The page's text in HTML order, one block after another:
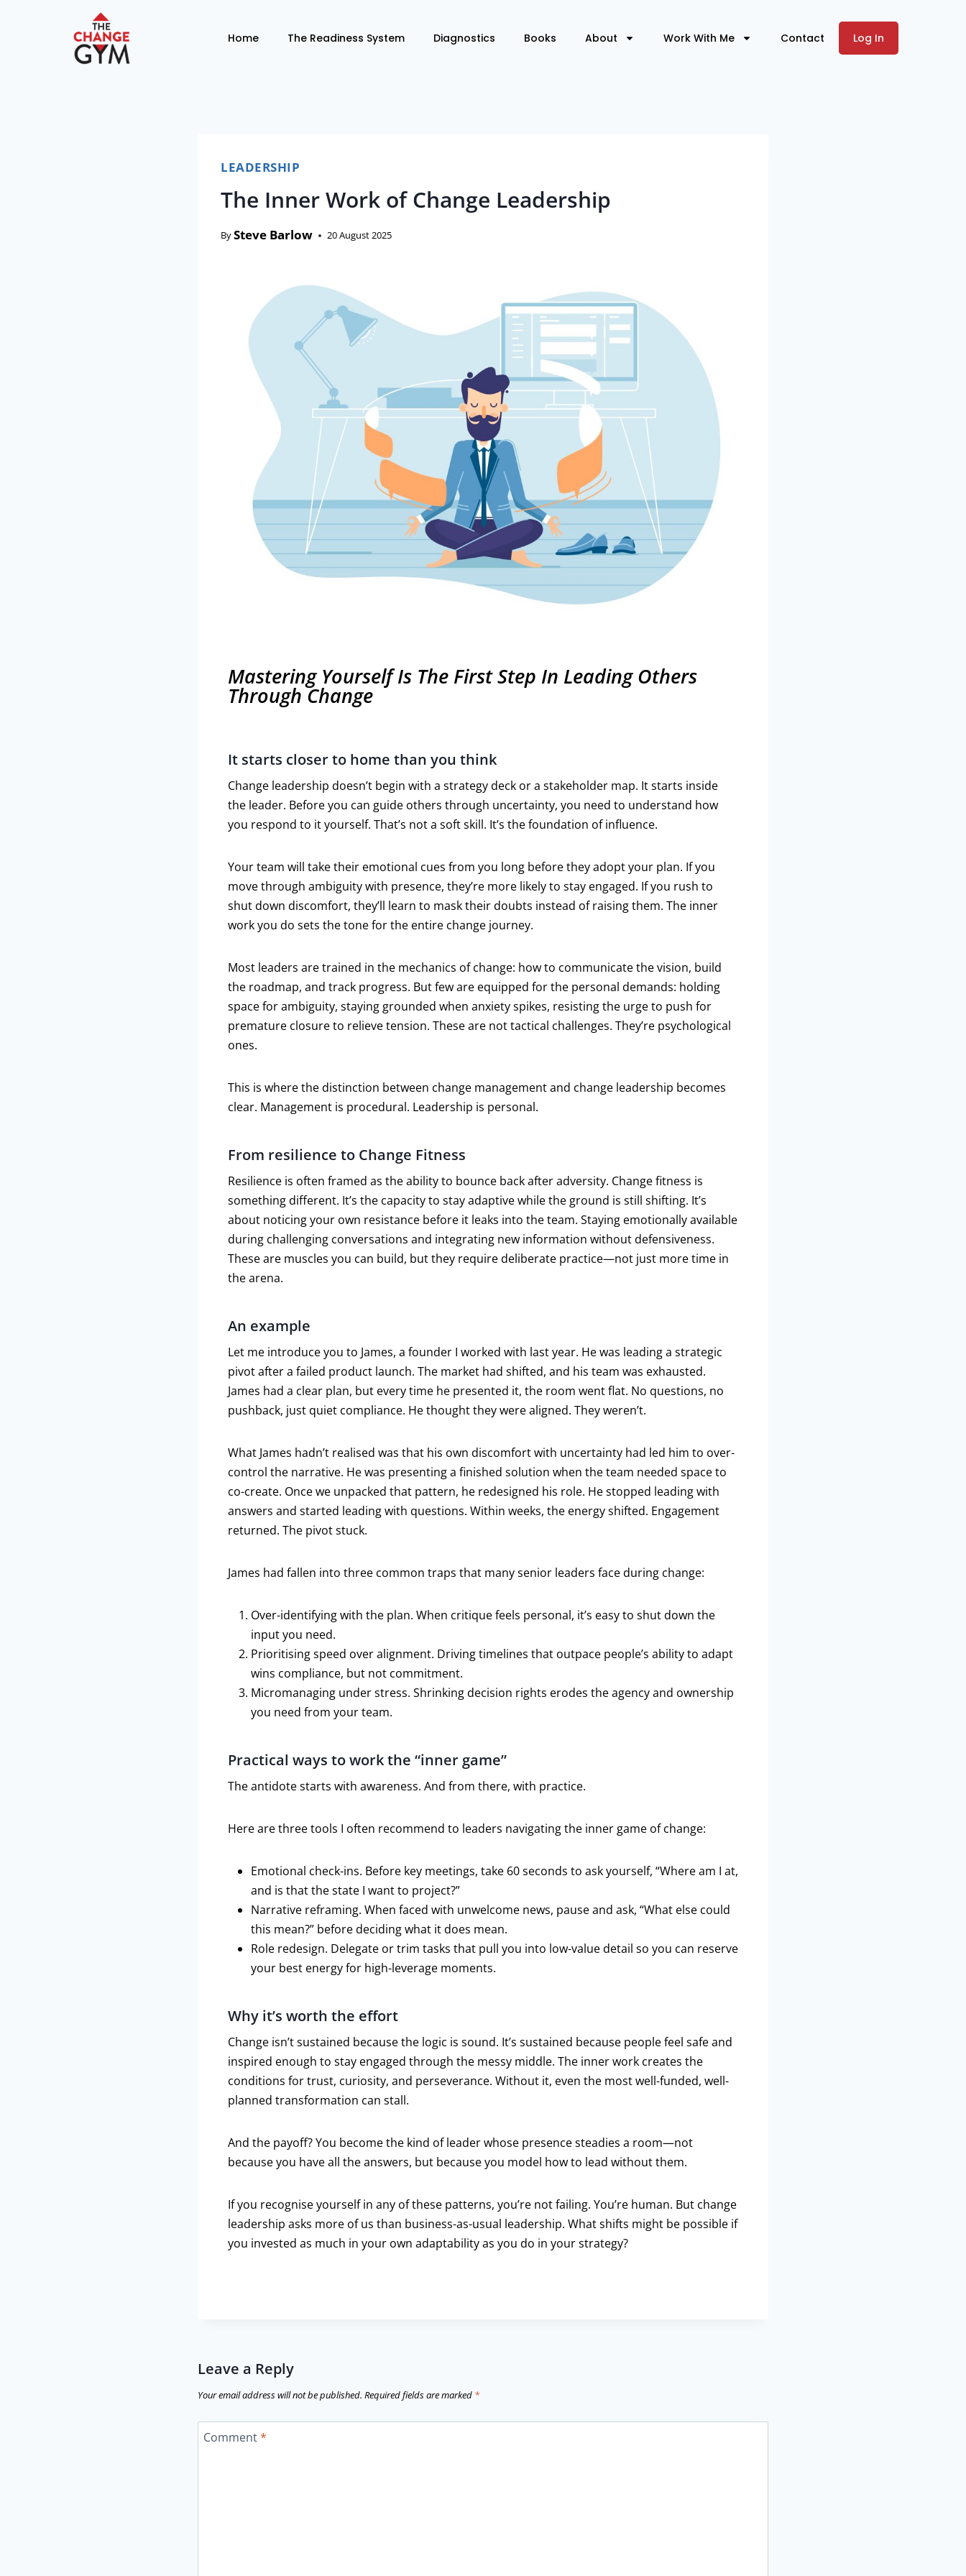
Home The Readiness System Diagnostics Books About Work With Me Contact Log In
LEADERSHIP
The Inner Work of Change Leadership
BySteve Barlow 20 August 2025
Mastering Yourself Is The First Step In Leading Others
Through Change
It starts closer to home than you think
Change leadership doesn’t begin with a strategy deck or a stakeholder map. It starts inside
the leader. Before you can guide others through uncertainty, you need to understand how
you respond to it yourself. That’s not a soft skill. It’s the foundation of influence.
Your team will take their emotional cues from you long before they adopt your plan. If you
move through ambiguity with presence, they’re more likely to stay engaged. If you rush to
shut down discomfort, they’ll learn to mask their doubts instead of raising them. The inner
work you do sets the tone for the entire change journey.
Most leaders are trained in the mechanics of change: how to communicate the vision, build
the roadmap, and track progress. But few are equipped for the personal demands: holding
space for ambiguity, staying grounded when anxiety spikes, resisting the urge to push for
premature closure to relieve tension. These are not tactical challenges. They’re psychological
ones.
This is where the distinction between change management and change leadership becomes
clear. Management is procedural. Leadership is personal.
From resilience to Change Fitness
Resilience is often framed as the ability to bounce back after adversity. Change fitness is
something different. It’s the capacity to stay adaptive while the ground is still shifting. It’s
about noticing your own resistance before it leaks into the team. Staying emotionally available
during challenging conversations and integrating new information without defensiveness.
These are muscles you can build, but they require deliberate practice—not just more time in
the arena.
An example
Let me introduce you to James, a founder I worked with last year. He was leading a strategic
pivot after a failed product launch. The market had shifted, and his team was exhausted.
James had a clear plan, but every time he presented it, the room went flat. No questions, no
pushback, just quiet compliance. He thought they were aligned. They weren’t.
What James hadn’t realised was that his own discomfort with uncertainty had led him to over-
control the narrative. He was presenting a finished solution when the team needed space to
co-create. Once we unpacked that pattern, he redesigned his role. He stopped leading with
answers and started leading with questions. Within weeks, the energy shifted. Engagement
returned. The pivot stuck.
James had fallen into three common traps that many senior leaders face during change:
Over-identifying with the plan. When critique feels personal, it’s easy to shut down the
input you need.
Prioritising speed over alignment. Driving timelines that outpace people’s ability to adapt
wins compliance, but not commitment.
Micromanaging under stress. Shrinking decision rights erodes the agency and ownership
you need from your team.
Practical ways to work the “inner game”
The antidote starts with awareness. And from there, with practice.
Here are three tools I often recommend to leaders navigating the inner game of change:
Emotional check-ins. Before key meetings, take 60 seconds to ask yourself, “Where am I at,
and is that the state I want to project?”
Narrative reframing. When faced with unwelcome news, pause and ask, “What else could
this mean?” before deciding what it does mean.
Role redesign. Delegate or trim tasks that pull you into low-value detail so you can reserve
your best energy for high-leverage moments.
Why it’s worth the effort
Change isn’t sustained because the logic is sound. It’s sustained because people feel safe and
inspired enough to stay engaged through the messy middle. The inner work creates the
conditions for trust, curiosity, and perseverance. Without it, even the most well-funded, well-
planned transformation can stall.
And the payoff? You become the kind of leader whose presence steadies a room—not
because you have all the answers, but because you model how to lead without them.
If you recognise yourself in any of these patterns, you’re not failing. You’re human. But change
leadership asks more of us than business-as-usual leadership. What shifts might be possible if
you invested as much in your own adaptability as you do in your strategy?
Leave a Reply
Your email address will not be published. Required fields are marked *
Comment*